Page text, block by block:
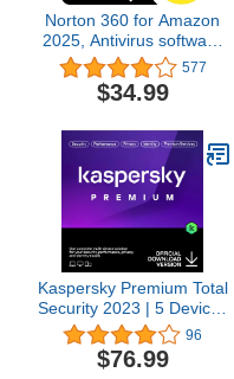
Norton 360 for Amazon
2025, Antivirus software
for up to 5 Devices with
Auto Renewal
[Subscription]
577
$34.99
Kaspersky Premium Total
Security 2023 | 5 Devices
| 3 Years | Anti-Phishing
and Firewall | Unlimited
VPN | Password
96
$76.99